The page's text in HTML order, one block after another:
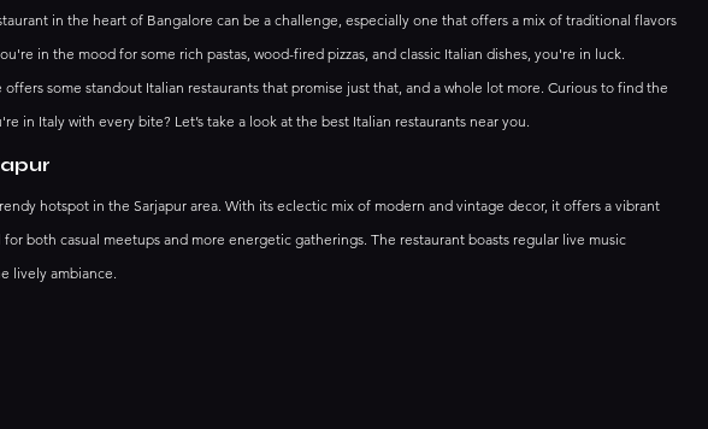
in the heart of Bangalore can be a challenge, especially one that offers a mix of traditional flavors
in the mood for some rich pastas, wood-fired pizzas, and classic Italian dishes, you're in luck.
offers some standout Italian restaurants that promise just that, and a whole lot more. Curious to find the
in Italy with every bite? Let’s take a look at the best Italian restaurants near you.
hotspot in the Sarjapur area. With its eclectic mix of modern and vintage decor, it offers a vibrant
both casual meetups and more energetic gatherings. The restaurant boasts regular live music
lively ambiance.